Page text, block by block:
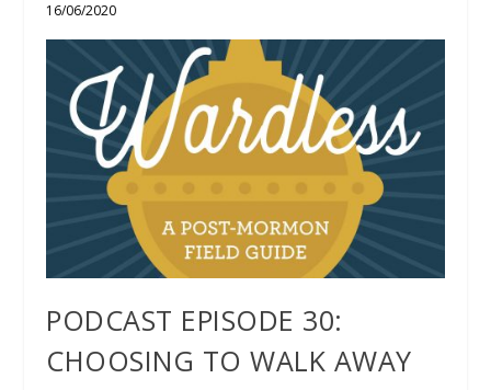
16/06/2020
PODCAST EPISODE 30:
CHOOSING TO WALK AWAY